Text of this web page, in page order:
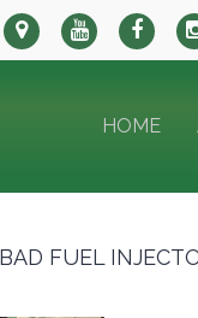
HOME
FUEL